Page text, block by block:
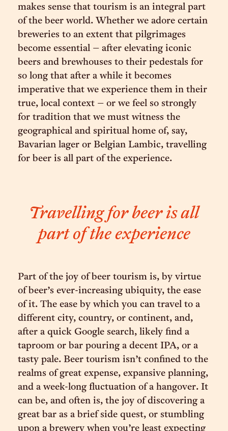
makes sense that tourism is an integral part
of the beer world. Whether we adore certain
breweries to an extent that pilgrimages
become essential – after elevating iconic
beers and brewhouses to their pedestals for
so long that after a while it becomes
imperative that we experience them in their
true, local context – or we feel so strongly
for tradition that we must witness the
geographical and spiritual home of, say,
Bavarian lager or Belgian Lambic, travelling
for beer is all part of the experience.
Travelling for beer is all
part of the experience
Part of the joy of beer tourism is, by virtue
of beer’s ever-increasing ubiquity, the ease
of it. The ease by which you can travel to a
different city, country, or continent, and,
after a quick Google search, likely find a
taproom or bar pouring a decent IPA, or a
tasty pale. Beer tourism isn’t confined to the
realms of great expense, expansive planning,
and a week-long fluctuation of a hangover. It
can be, and often is, the joy of discovering a
great bar as a brief side quest, or stumbling
upon a brewery when you’re least expecting